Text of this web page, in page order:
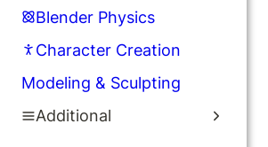
Blender Physics
Character Creation
Modeling & Sculpting
Additional